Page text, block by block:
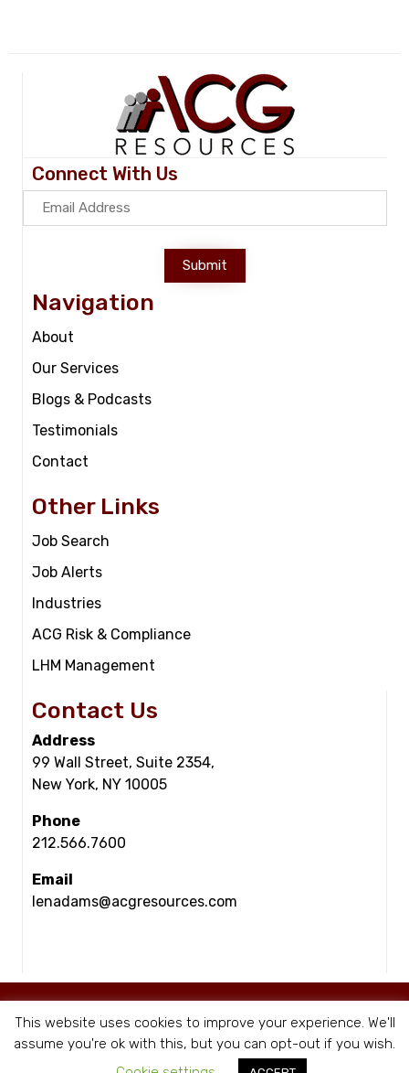
Connect With Us
Submit
Navigation
About
Our Services
Blogs & Podcasts
Testimonials
Contact
Other Links
Job Search
Job Alerts
Industries
ACG Risk & Compliance
LHM Management
Contact Us
Address
99 Wall Street, Suite 2354,
New York, NY 10005
Phone
212.566.7600
Email
lenadams@acgresources.com
This website uses cookies to improve your experience. We'll
assume you're ok with this, but you can opt-out if you wish.